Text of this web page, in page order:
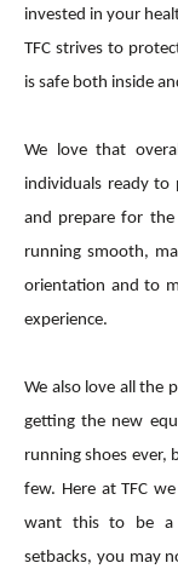
invested in your
TFC strives to
is safe both inside
We love that
individuals ready to
and prepare for
running smooth,
orientation and to
experience.
We also love all the
getting the new
running shoes ever,
few. Here at TFC
want this to be a
setbacks, you may